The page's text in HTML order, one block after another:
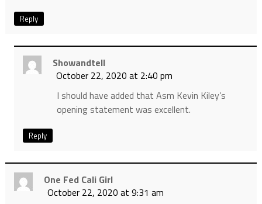
Reply
Showandtell
October 22, 2020 at 2:40 pm
I should have added that Asm Kevin Kiley’s
opening statement was excellent.
Reply
One Fed Cali Girl
October 22, 2020 at 9:31 am